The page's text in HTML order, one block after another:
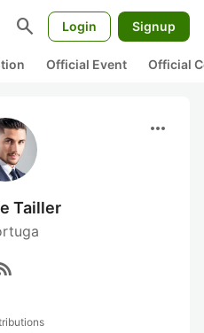
search Login Signup
Official Event Official
more_horiz
Tailler